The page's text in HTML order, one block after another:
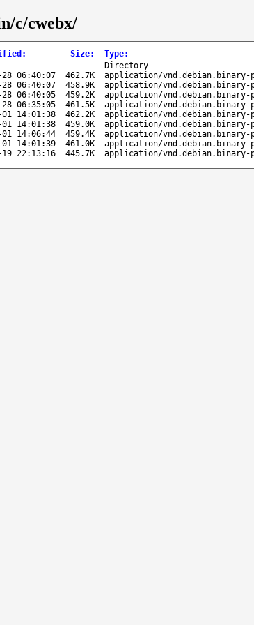
c/cwebx/
: Size: Type:
-
Directory
28 06:40:07 462.7K
application/vnd.debian.binary-
28 06:40:07 458.9K
application/vnd.debian.binary-
28 06:40:05 459.2K
application/vnd.debian.binary-
28 06:35:05 461.5K
application/vnd.debian.binary-
01 14:01:38 462.2K
application/vnd.debian.binary-
01 14:01:38 459.0K
application/vnd.debian.binary-
01 14:06:44 459.4K
application/vnd.debian.binary-
01 14:01:39 461.0K
application/vnd.debian.binary-
19 22:13:16 445.7K application/vnd.debian.binary-